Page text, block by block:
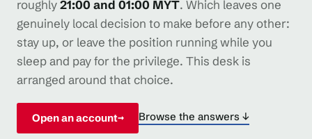
roughly21:00 and 01:00 MYT. Which leaves one
genuinely local decision to make before any other:
stay up, or leave the position running while you
sleep and pay for the privilege. This desk is
arranged around that choice.
Open an account→ Browse the answers ↓